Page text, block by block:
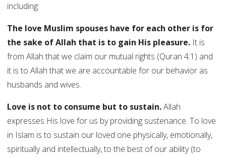
including:
The love Muslim spouses have for each other is for
the sake of Allah that is to gain His pleasure. It is
from Allah that we claim our mutual rights (Quran 4:1) and
it is to Allah that we are accountable for our behavior as
husbands and wives.
Love is not to consume but to sustain.Allah
expresses His love for us by providing sustenance. To love
in Islam is to sustain our loved one physically, emotionally,
spiritually and intellectually, to the best of our ability (to